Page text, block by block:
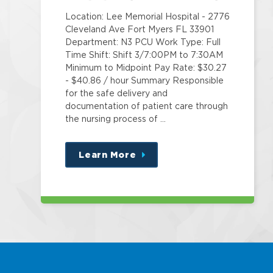
Location: Lee Memorial Hospital - 2776
Cleveland Ave Fort Myers FL 33901
Department: N3 PCU Work Type: Full
Time Shift: Shift 3/7:00PM to 7:30AM
Minimum to Midpoint Pay Rate: $30.27
- $40.86 / hour Summary Responsible
for the safe delivery and
documentation of patient care through
the nursing process of …
Learn More
about
this